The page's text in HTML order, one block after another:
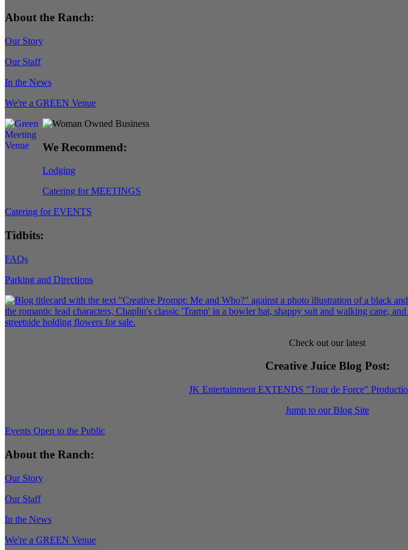
About the Ranch:
Our Story
Our Staff
In the News
We're a GREEN Venue
We Recommend:
Lodging
Catering for MEETINGS
Catering for EVENTS
Tidbits:
FAQs
Parking and Directions
Check out our latest
Creative Juice Blog Post:
JK Entertainment EXTENDS "Tour de Force"
Jump to our Blog Site
Events Open to the Public
About the Ranch:
Our Story
Our Staff
In the News
We're a GREEN Venue